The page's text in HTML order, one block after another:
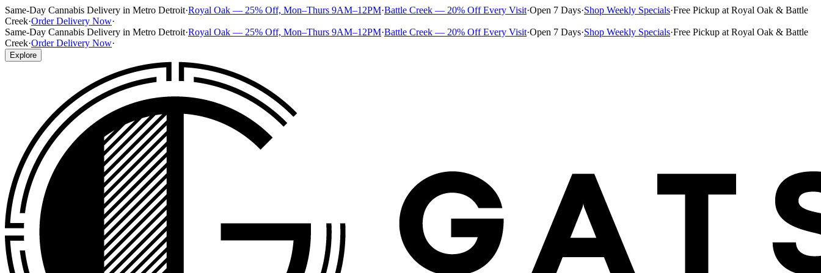
Same-Day Cannabis Delivery in Metro Detroit·Royal Oak — 25% Off, Mon–Thurs 9AM–12PM·Battle Creek — 20% Off Every Visit·Open 7 Days·Shop Weekly Specials·Free Pickup at Royal Oak & Battle
Creek·Order Delivery Now·
Same-Day Cannabis Delivery in Metro Detroit·Royal Oak — 25% Off, Mon–Thurs 9AM–12PM·Battle Creek — 20% Off Every Visit·Open 7 Days·Shop Weekly Specials·Free Pickup at Royal Oak & Battle
Creek·Order Delivery Now·
Explore